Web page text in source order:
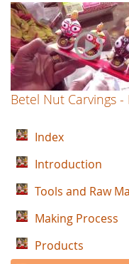
Betel Nut Carvings
Index
Introduction
Tools and Raw
Making Process
Products